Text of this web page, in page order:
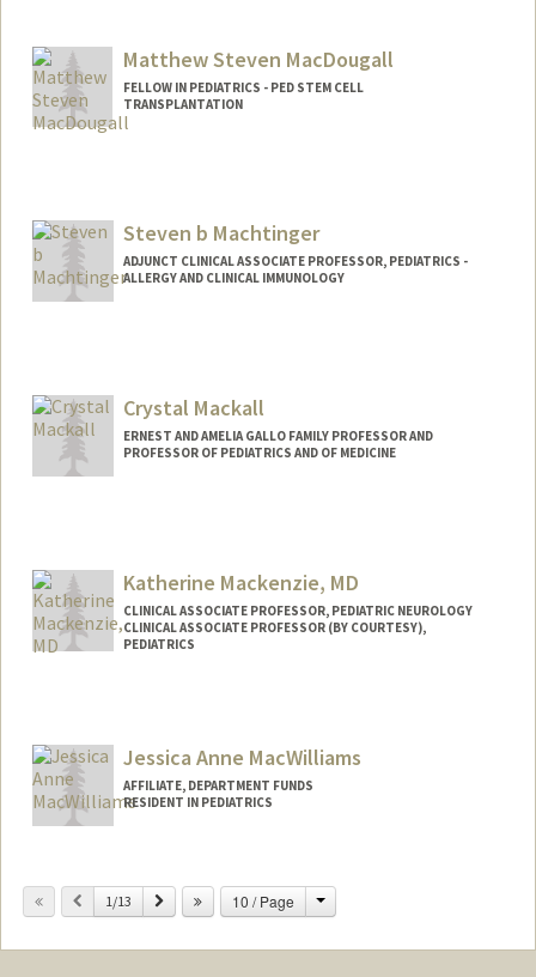
Matthew Steven MacDougall
FELLOW IN PEDIATRICS - PED STEM CELL
TRANSPLANTATION
Other Names:
Matt MacDougall
Web page:
http://web.stanford.edu/people/mmacd
o
Steven b Machtinger
ADJUNCT CLINICAL ASSOCIATE PROFESSOR, PEDIATRICS -
ALLERGY AND CLINICAL IMMUNOLOGY
Steve Machtinger
Crystal Mackall
ERNEST AND AMELIA GALLO FAMILY PROFESSOR AND
PROFESSOR OF PEDIATRICS AND OF MEDICINE
Katherine Mackenzie, MD
CLINICAL ASSOCIATE PROFESSOR, PEDIATRIC NEUROLOGY
CLINICAL ASSOCIATE PROFESSOR (BY COURTESY),
PEDIATRICS
Jessica Anne MacWilliams
AFFILIATE, DEPARTMENT FUNDS
RESIDENT IN PEDIATRICS
Previous
1/13 Next 10 / Page Change